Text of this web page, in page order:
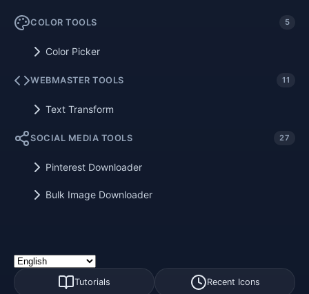
COLOR TOOLS 5
Color Picker
WEBMASTER TOOLS 11
Text Transform
SOCIAL MEDIA TOOLS 27
Pinterest Downloader
Bulk Image Downloader
Tutorials Recent Icons